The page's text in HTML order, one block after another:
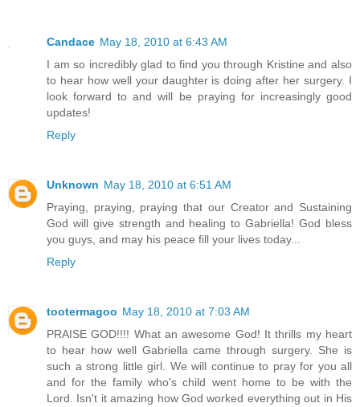
Candace May 18, 2010 at 6:43 AM
I am so incredibly glad to find you through Kristine and also
to hear how well your daughter is doing after her surgery. I
look forward to and will be praying for increasingly good
updates!
Reply
Unknown May 18, 2010 at 6:51 AM
Praying, praying, praying that our Creator and Sustaining
God will give strength and healing to Gabriella! God bless
you guys, and may his peace fill your lives today...
Reply
tootermagoo May 18, 2010 at 7:03 AM
PRAISE GOD!!!! What an awesome God! It thrills my heart
to hear how well Gabriella came through surgery. She is
such a strong little girl. We will continue to pray for you all
and for the family who's child went home to be with the
Lord. Isn't it amazing how God worked everything out in His